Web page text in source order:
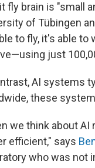
fly brain is "small
of Tübingen
to fly, it's able to
just
AI systems
these
we think about
efficient," says
who was not